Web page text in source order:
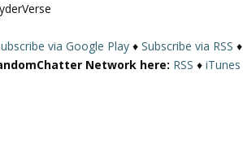
/
D
via Google Play ♦Subscribe via RSS ♦
Network here: RSS ♦iTunes